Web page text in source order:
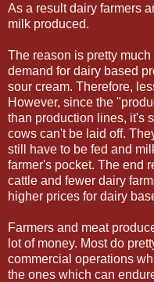
As a result dairy farmers
milk produced.
The reason is pretty
demand for dairy based
sour cream. Therefore,
However, since the
than production lines, it's
cows can't be laid off.
still have to be fed and
farmer's pocket. The end
cattle and fewer dairy
higher prices for dairy
Farmers and meat
lot of money. Most do
commercial operations
the ones which can